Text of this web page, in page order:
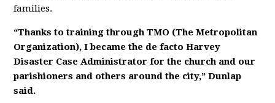
families.
“Thanks to training through TMO (The Metropolitan
Organization), I became the de facto Harvey
Disaster Case Administrator for the church and our
parishioners and others around the city,” Dunlap
said.